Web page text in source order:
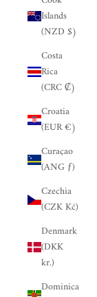
Islands
(NZD $)
Costa
Rica
(CRC ₡)
Croatia
(EUR €)
Curaçao
(ANG ƒ)
Czechia
(CZK Kč)
Denmark
(DKK
kr.)
Dominica